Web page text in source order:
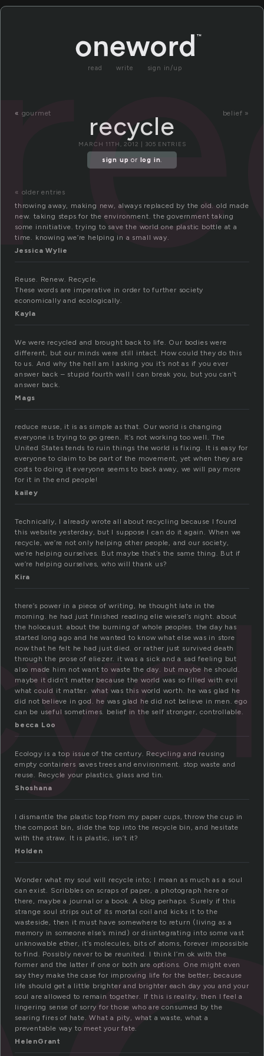
read write sign in/up
« gourmet belief »
recycle
MARCH 11TH, 2012 | 305 ENTRIES
sign up or log in.
« older entries
throwing away, making new, always replaced by the old. old made
new. taking steps for the environment. the government taking
some innitiative. trying to save the world one plastic bottle at a
time. knowing we’re helping in a small way.
Jessica Wylie
Reuse. Renew. Recycle.
These words are imperative in order to further society
economically and ecologically.
Kayla
We were recycled and brought back to life. Our bodies were
different, but our minds were still intact. How could they do this
to us. And why the hell am I asking you it’s not as if you ever
answer back – stupid fourth wall I can break you, but you can’t
answer back.
Mags
reduce reuse, it is as simple as that. Our world is changing
everyone is trying to go green. It’s not working too well. The
United States tends to ruin things the world is fixing. It is easy for
everyone to claim to be part of the movement, yet when they are
costs to doing it everyone seems to back away, we will pay more
for it in the end people!
kailey
Technically, I already wrote all about recycling because I found
this website yesterday, but I suppose I can do it again. When we
recycle, we’re not only helping other people, and our society,
we’re helping ourselves. But maybe that’s the same thing. But if
we’re helping ourselves, who will thank us?
Kira
there’s power in a piece of writing, he thought late in the
morning. he had just finished reading elie wiesel’s night. about
the holocaust. about the burning of whole peoples. the day has
started long ago and he wanted to know what else was in store
now that he felt he had just died. or rather just survived death
through the prose of eliezer. it was a sick and a sad feeling but
also made him not want to waste the day. but maybe he should.
maybe it didn’t matter because the world was so filled with evil
what could it matter. what was this world worth. he was glad he
did not believe in god. he was glad he did not believe in men. ego
can be useful sometimes. belief in the self stronger, controllable.
becca Loo
Ecology is a top issue of the century. Recycling and reusing
empty containers saves trees and environment. stop waste and
reuse. Recycle your plastics, glass and tin.
Shoshana
I dismantle the plastic top from my paper cups, throw the cup in
the compost bin, slide the top into the recycle bin, and hesitate
with the straw. It is plastic, isn’t it?
Holden
Wonder what my soul will recycle into; I mean as much as a soul
can exist. Scribbles on scraps of paper, a photograph here or
there, maybe a journal or a book. A blog perhaps. Surely if this
strange soul strips out of its mortal coil and kicks it to the
wasteside, then it must have somewhere to return (living as a
memory in someone else’s mind) or disintegrating into some vast
unknowable ether, it’s molecules, bits of atoms, forever impossible
to find. Possibly never to be reunited. I think I’m ok with the
former and the latter if one or both are options. One might even
say they make the case for improving life for the better; because
life should get a little brighter and brighter each day you and your
soul are allowed to remain together. If this is reality, then I feel a
lingering sense of sorry for those who are consumed by the
searing fires of hate. What a pity, what a waste, what a
preventable way to meet your fate.
HelenGrant